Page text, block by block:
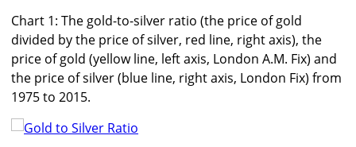
Chart 1: The gold-to-silver ratio (the price of gold
divided by the price of silver, red line, right axis), the
price of gold (yellow line, left axis, London A.M. Fix) and
the price of silver (blue line, right axis, London Fix) from
1975 to 2015.